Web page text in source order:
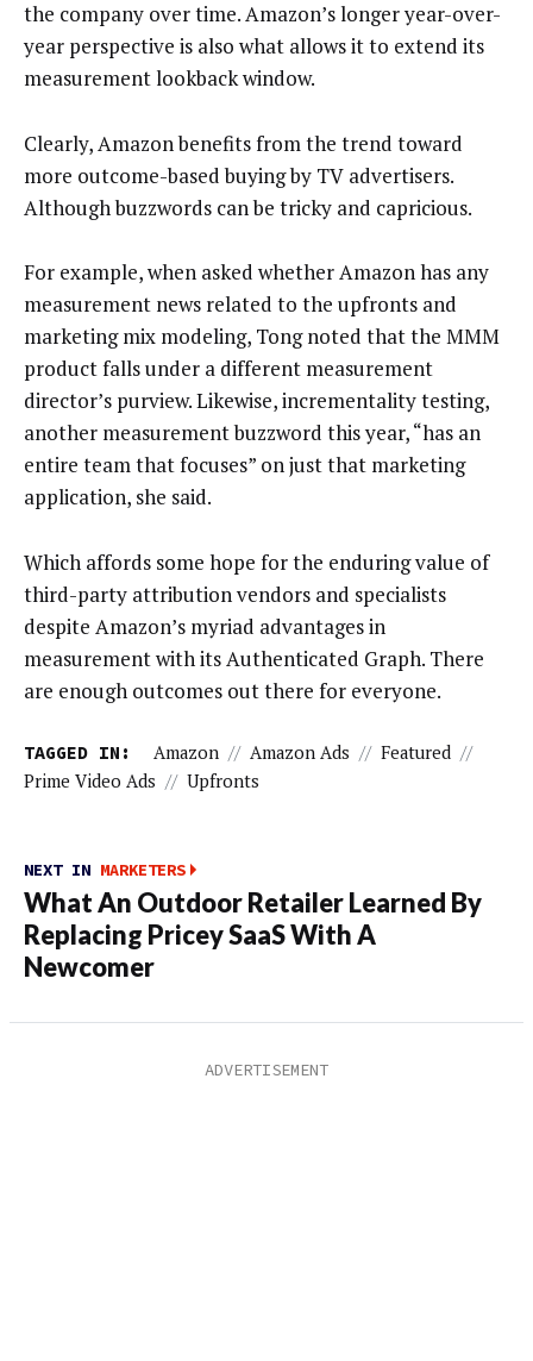
the company over time. Amazon’s longer year-over-
year perspective is also what allows it to extend its
measurement lookback window.
Clearly, Amazon benefits from the trend toward
more outcome-based buying by TV advertisers.
Although buzzwords can be tricky and capricious.
For example, when asked whether Amazon has any
measurement news related to the upfronts and
marketing mix modeling, Tong noted that the MMM
product falls under a different measurement
director’s purview. Likewise, incrementality testing,
another measurement buzzword this year, “has an
entire team that focuses” on just that marketing
application, she said.
Which affords some hope for the enduring value of
third-party attribution vendors and specialists
despite Amazon’s myriad advantages in
measurement with its Authenticated Graph. There
are enough outcomes out there for everyone.
TAGGED IN: Amazon // Amazon Ads // Featured //
Prime Video Ads // Upfronts
NEXT IN MARKETERS
What An Outdoor Retailer Learned By
Replacing Pricey SaaS With A
Newcomer